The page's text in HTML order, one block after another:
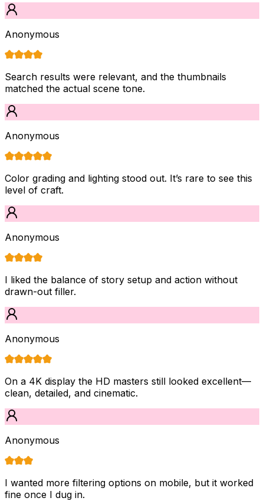
Anonymous
Search results were relevant, and the thumbnails
matched the actual scene tone.
Anonymous
Color grading and lighting stood out. It’s rare to see this
level of craft.
Anonymous
I liked the balance of story setup and action without
drawn-out filler.
Anonymous
On a 4K display the HD masters still looked excellent—
clean, detailed, and cinematic.
Anonymous
I wanted more filtering options on mobile, but it worked
fine once I dug in.